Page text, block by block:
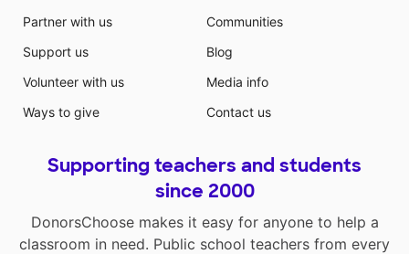
Partner with us
Support us
Volunteer with us
Ways to give
Communities
Blog
Media info
Contact us
Supporting teachers and students
since 2000
DonorsChoose makes it easy for anyone to help a
classroom in need. Public school teachers from every